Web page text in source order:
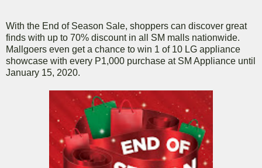
With the End of Season Sale, shoppers can discover great
finds with up to 70% discount in all SM malls nationwide.
Mallgoers even get a chance to win 1 of 10 LG appliance
showcase with every P1,000 purchase at SM Appliance until
January 15, 2020.